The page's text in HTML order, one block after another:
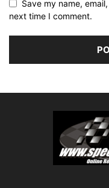
Save my name,
next time I comment.